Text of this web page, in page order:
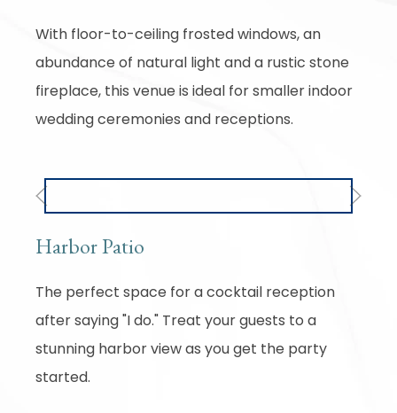
With floor-to-ceiling frosted windows, an
abundance of natural light and a rustic stone
fireplace, this venue is ideal for smaller indoor
wedding ceremonies and receptions.
Previous Next
Harbor Patio
The perfect space for a cocktail reception
after saying "I do." Treat your guests to a
stunning harbor view as you get the party
started.